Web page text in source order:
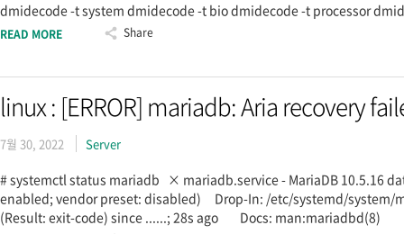
dmidecode -t system dmidecode -t bio dmidecode -t processor
READ MORE Share
linux : [ERROR] mariadb: Aria recovery
7월 30, 2022 Server
# systemctl status mariadb × mariadb.service - MariaDB 10.5.16
enabled; vendor preset: disabled) Drop-In: /etc/systemd/
(Result: exit-code) since ......; 28s ago Docs: